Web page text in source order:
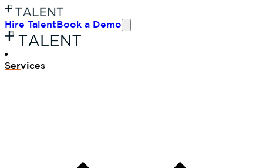
Hire TalentBook a Demo
Services